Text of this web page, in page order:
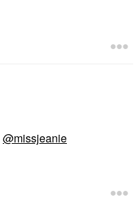
@missjeanie